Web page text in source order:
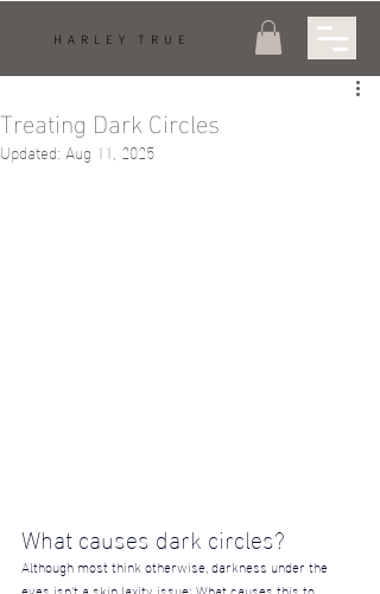
HARLEY TRUE
Treating Dark Circles
Updated: Aug 11, 2025
What causes dark circles?
Although most think otherwise, darkness under the